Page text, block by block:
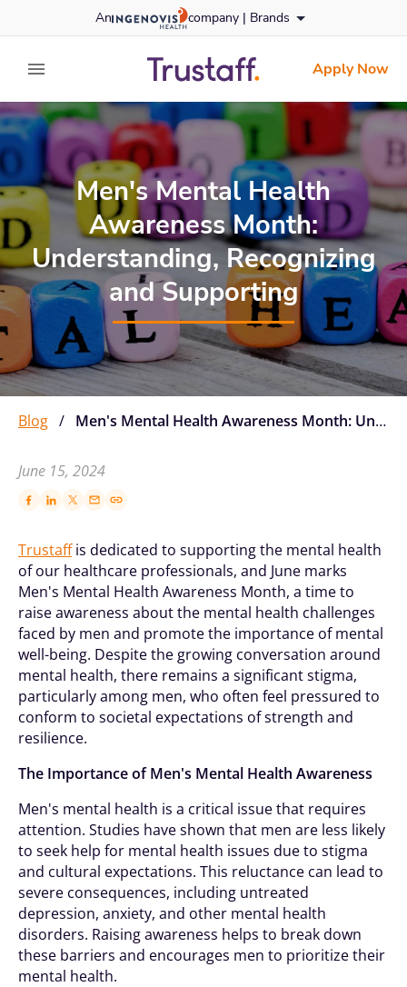
to content
An company | Brands
expand main menu
trustafflogo
Apply Now
Men's Mental Health
Awareness Month:
Understanding, Recognizing
and Supporting
Blog / Men's Mental Health Awareness Month: Understanding, Recognizing And Supporting
June 15, 2024
Trustaffis dedicated to supporting the mental health
of our healthcare professionals, and June marks
Men's Mental Health Awareness Month, a time to
raise awareness about the mental health challenges
faced by men and promote the importance of mental
well-being. Despite the growing conversation around
mental health, there remains a significant stigma,
particularly among men, who often feel pressured to
conform to societal expectations of strength and
resilience.
The Importance of Men's Mental Health Awareness
Men's mental health is a critical issue that requires
attention. Studies have shown that men are less likely
to seek help for mental health issues due to stigma
and cultural expectations. This reluctance can lead to
severe consequences, including untreated
depression, anxiety, and other mental health
disorders. Raising awareness helps to break down
these barriers and encourages men to prioritize their
mental health.